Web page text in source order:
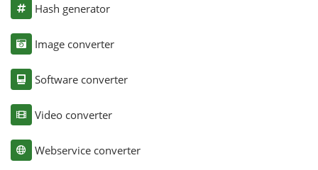
Hash generator
Image converter
Software converter
Video converter
Webservice converter